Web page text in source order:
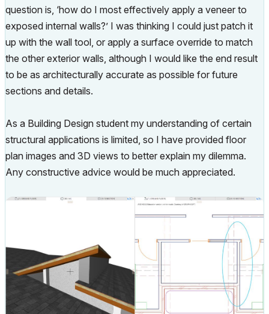
question is, ‘how do I most effectively apply a veneer to
exposed internal walls?’ I was thinking I could just patch it
up with the wall tool, or apply a surface override to match
the other exterior walls, although I would like the end result
to be as architecturally accurate as possible for future
sections and details.
As a Building Design student my understanding of certain
structural applications is limited, so I have provided floor
plan images and 3D views to better explain my dilemma.
Any constructive advice would be much appreciated.